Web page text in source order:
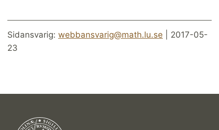
Sidansvarig: webbansvarig@math.lu.se | 2017-05-
23